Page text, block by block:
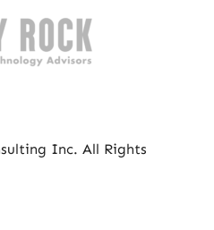
Inc. All Rights